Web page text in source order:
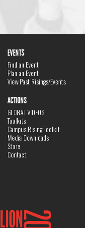
EVENTS
Find an Event
Plan an Event
View Past Risings/Events
ACTIONS
GLOBAL VIDEOS
Toolkits
Campus Rising Toolkit
Media Downloads
Store
Contact